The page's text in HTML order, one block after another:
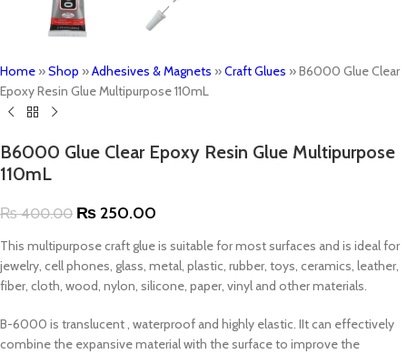
Home »Shop »Adhesives & Magnets »Craft Glues »B6000 Glue Clear
Epoxy Resin Glue Multipurpose 110mL
B6000 Glue Clear Epoxy Resin Glue Multipurpose
110mL
₨400.00 ₨ 250.00
This multipurpose craft glue is suitable for most surfaces and is ideal for
jewelry, cell phones, glass, metal, plastic, rubber, toys, ceramics, leather,
fiber, cloth, wood, nylon, silicone, paper, vinyl and other materials.
B-6000 is translucent , waterproof and highly elastic. IIt can effectively
combine the expansive material with the surface to improve the